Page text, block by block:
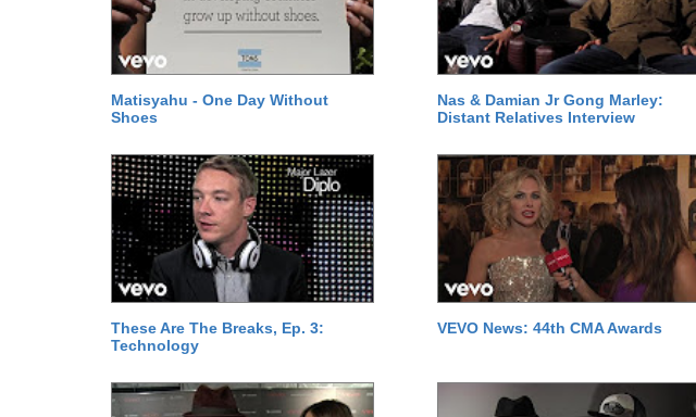
Matisyahu - One Day Without
Shoes
Nas & Damian Jr Gong Marley:
Distant Relatives Interview
These Are The Breaks, Ep. 3:
Technology
VEVO News: 44th CMA Awards